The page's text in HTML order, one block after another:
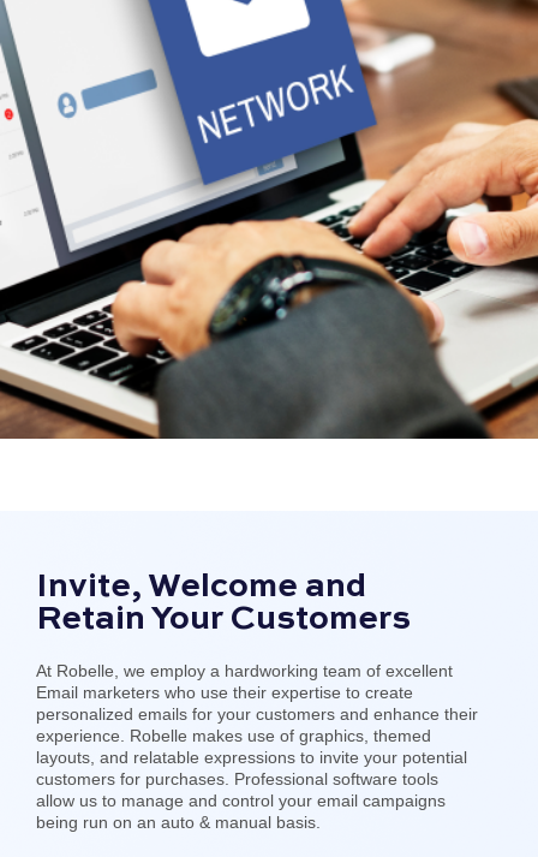
Invite, Welcome and
Retain Your Customers
At Robelle, we employ a hardworking team of excellent
Email marketers who use their expertise to create
personalized emails for your customers and enhance their
experience. Robelle makes use of graphics, themed
layouts, and relatable expressions to invite your potential
customers for purchases. Professional software tools
allow us to manage and control your email campaigns
being run on an auto & manual basis.